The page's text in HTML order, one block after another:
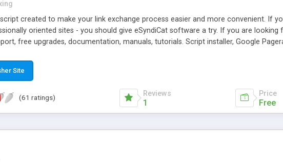
created to make your link exchange process easier and more convenient. If
oriented sites - you should give eSyndiCat software a try. If you are looking
free upgrades, documentation, manuals, tutorials. Script installer, Google
languages, editors functionality and many other features. Download eSyndiCat
a Friend pages, Alexa thumbnails, advanced crons and search functionality.
Site
(61 ratings) Reviews
1
Price
Free